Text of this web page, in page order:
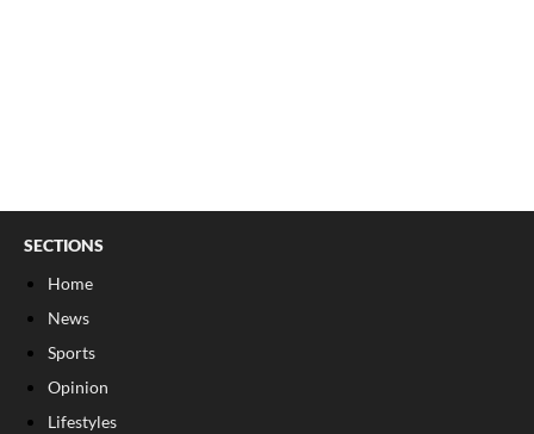
SECTIONS
Home
News
Sports
Opinion
Lifestyles